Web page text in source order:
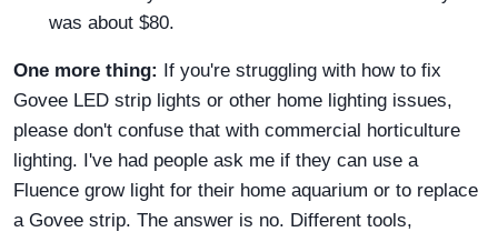
was about $80.
One more thing:
If you're struggling with how to fix
Govee LED strip lights or other home lighting issues,
please don't confuse that with commercial horticulture
lighting. I've had people ask me if they can use a
Fluence grow light for their home aquarium or to replace
a Govee strip. The answer is no. Different tools,